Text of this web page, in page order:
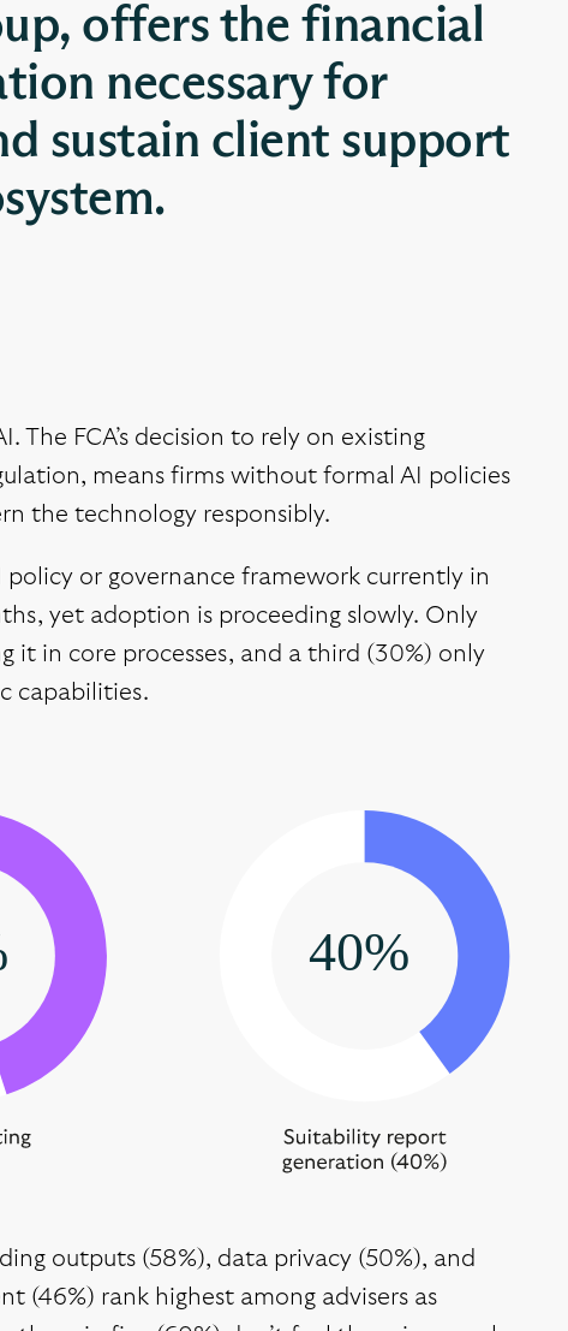
offers the financial
necessary for
sustain client support
FCA’s decision to rely on existing
means firms without formal AI policies
the technology responsibly.
policy or governance framework currently in
yet adoption is proceeding slowly. Only
it in core processes, and a third (30%) only
capabilities.
outputs (58%), data privacy (50%), and
(46%) rank highest among advisers as